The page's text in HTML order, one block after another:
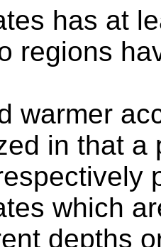
has at
regions
warmer
in that a
which
depths